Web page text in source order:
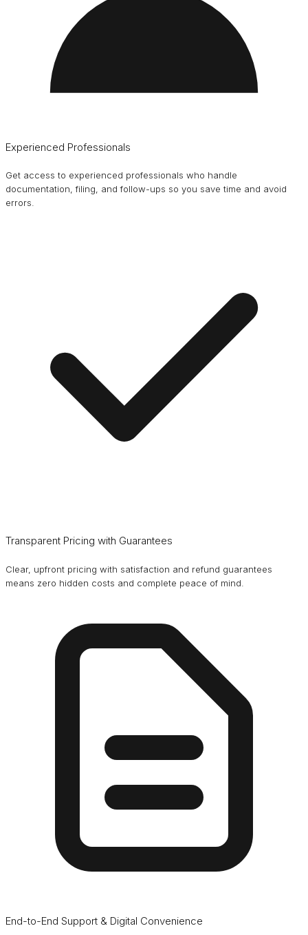
Experienced Professionals
Get access to experienced professionals who handle
documentation, filing, and follow-ups so you save time and avoid
errors.
Transparent Pricing with Guarantees
Clear, upfront pricing with satisfaction and refund guarantees
means zero hidden costs and complete peace of mind.
End-to-End Support & Digital Convenience